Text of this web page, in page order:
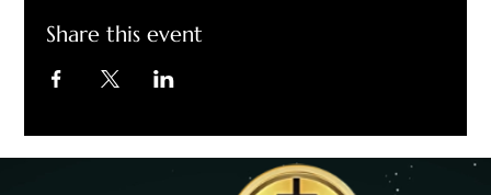
Share this event